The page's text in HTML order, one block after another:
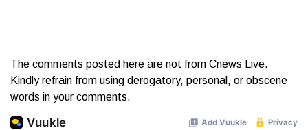
The comments posted here are not from Cnews Live.
Kindly refrain from using derogatory, personal, or obscene
words in your comments.